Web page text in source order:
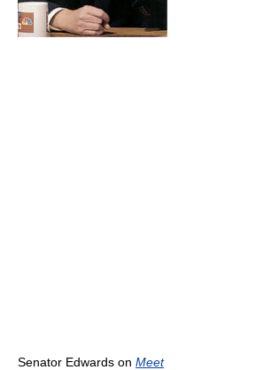
Senator Edwards on Meet